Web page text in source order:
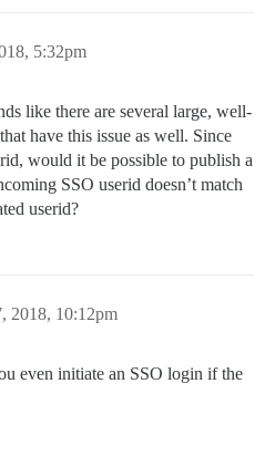
5:32pm
like there are several large, well-
have this issue as well. Since
would it be possible to publish a
SSO userid doesn’t match
userid?
2018, 10:12pm
even initiate an SSO login if the